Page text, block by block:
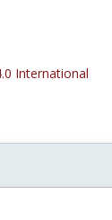
International